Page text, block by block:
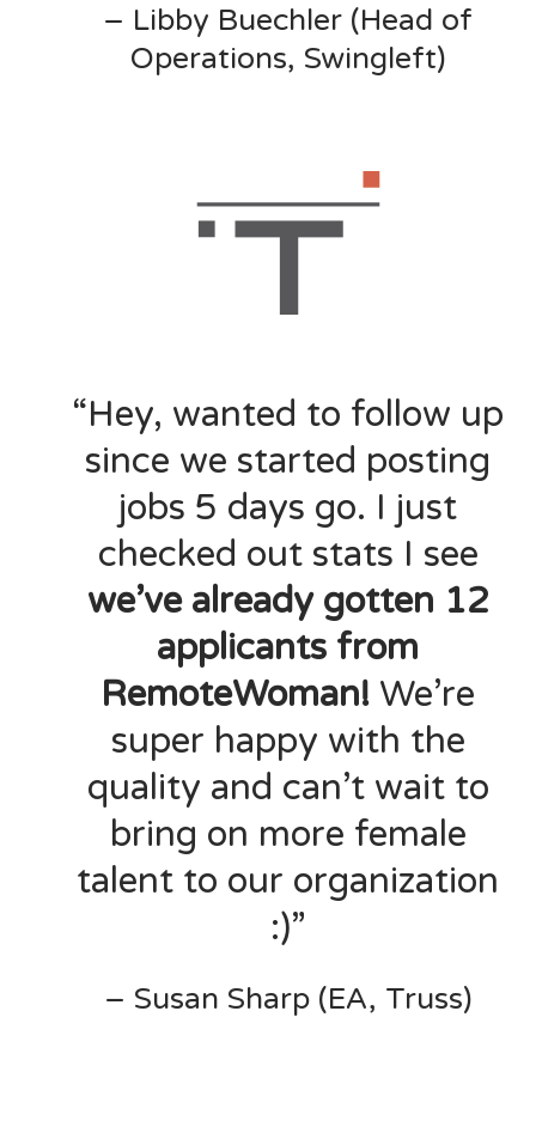
– Libby Buechler (Head of
Operations, Swingleft)
“Hey, wanted to follow up
since we started posting
jobs 5 days go. I just
checked out stats I see
we’ve already gotten 12
applicants from
RemoteWoman! We’re
super happy with the
quality and can’t wait to
bring on more female
talent to our organization
:)”
– Susan Sharp (EA, Truss)